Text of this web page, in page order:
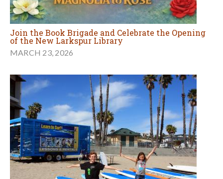
Join the Book Brigade and Celebrate the Opening
of the New Larkspur Library
MARCH 23, 2026